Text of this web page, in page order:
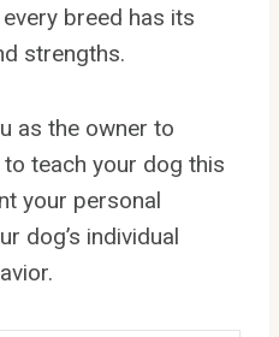
breed has its
strengths.
as the owner to
teach your dog this
your personal
dog’s individual